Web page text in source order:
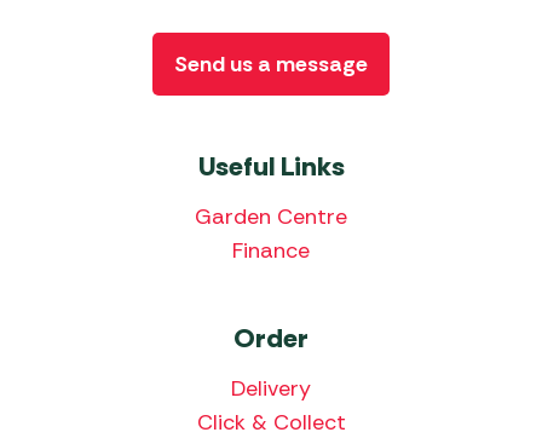
Useful Links
Garden Centre
Finance
Order
Delivery
Click & Collect
Send us a message